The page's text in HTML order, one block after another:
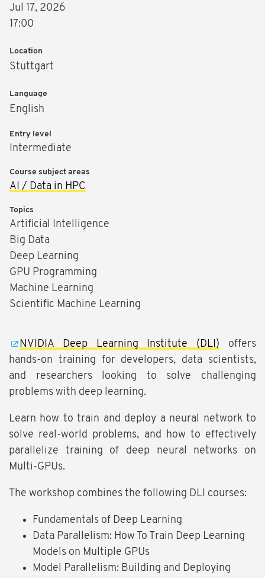
NVIDIA Deep Learning Institute (DLI) offers
hands-on training for developers, data scientists,
and researchers looking to solve challenging
problems with deep learning.
Learn how to train and deploy a neural network to
solve real-world problems, and how to effectively
parallelize training of deep neural networks on
Multi-GPUs.
The workshop combines the following DLI courses:
Fundamentals of Deep Learning
Data Parallelism: How To Train Deep Learning
Models on Multiple GPUs
Model Parallelism: Building and Deploying
Jul 17, 2026
17:00
Location
Stuttgart
Language
English
Entry level
Intermediate
Course subject areas
AI / Data in HPC
Topics
Artificial Intelligence
Big Data
Deep Learning
GPU Programming
Machine Learning
Scientific Machine Learning